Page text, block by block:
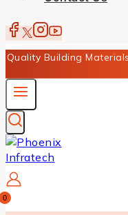
Quality Building
0